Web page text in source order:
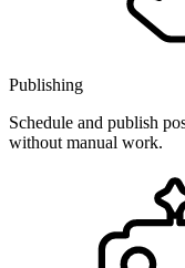
Publishing
Schedule and publish
without manual work.